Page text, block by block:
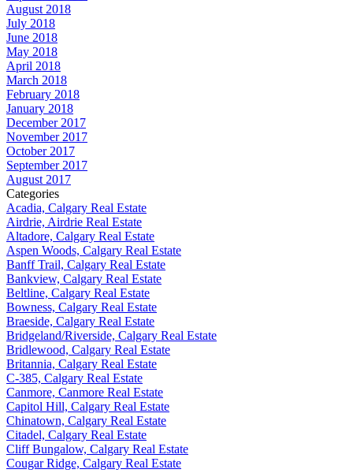
August 2018
July 2018
June 2018
May 2018
April 2018
March 2018
February 2018
January 2018
December 2017
November 2017
October 2017
September 2017
August 2017
Categories
Acadia, Calgary Real Estate
Airdrie, Airdrie Real Estate
Altadore, Calgary Real Estate
Aspen Woods, Calgary Real Estate
Banff Trail, Calgary Real Estate
Bankview, Calgary Real Estate
Beltline, Calgary Real Estate
Bowness, Calgary Real Estate
Braeside, Calgary Real Estate
Bridgeland/Riverside, Calgary Real Estate
Bridlewood, Calgary Real Estate
Britannia, Calgary Real Estate
C-385, Calgary Real Estate
Canmore, Canmore Real Estate
Capitol Hill, Calgary Real Estate
Chinatown, Calgary Real Estate
Citadel, Calgary Real Estate
Cliff Bungalow, Calgary Real Estate
Cougar Ridge, Calgary Real Estate